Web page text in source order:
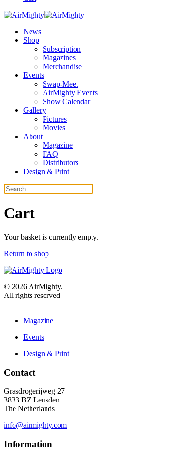
News
Shop
Subscription
Magazines
Merchandise
Events
Swap-Meet
AirMighty Events
Show Calendar
Gallery
Pictures
Movies
About
Magazine
FAQ
Distributors
Design & Print
Cart
Your basket is currently empty.
Return to shop
© 2026 AirMighty.
All rights reserved.
Magazine
Events
Design & Print
Contact
Grasdrogerijweg 27
3833 BZ Leusden
The Netherlands
info@airmighty.com
Information